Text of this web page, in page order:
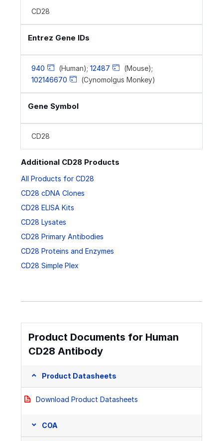
CD28
Entrez Gene IDs
940 (Human); 12487
(Mouse);
102146670
(Cynomolgus Monkey)
Gene Symbol
CD28
Additional CD28 Products
All Products for CD28
CD28 cDNA Clones
CD28 ELISA Kits
CD28 Lysates
CD28 Primary Antibodies
CD28 Proteins and Enzymes
CD28 Simple Plex
Product Documents for Human
CD28 Antibody
Product Datasheets
Download Product Datasheets
COA